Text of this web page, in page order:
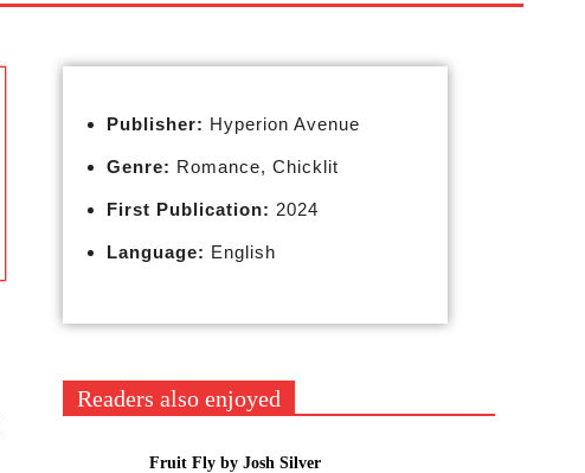
Publisher: Hyperion Avenue
Genre: Romance, Chicklit
First Publication: 2024
Language: English
Readers also enjoyed
Fruit Fly by Josh Silver